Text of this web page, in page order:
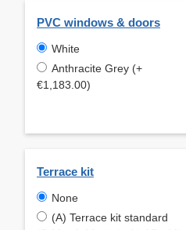
PVC windows & doors
White
Anthracite Grey (+
€1,183.00)
Terrace kit
None
(A) Terrace kit standard